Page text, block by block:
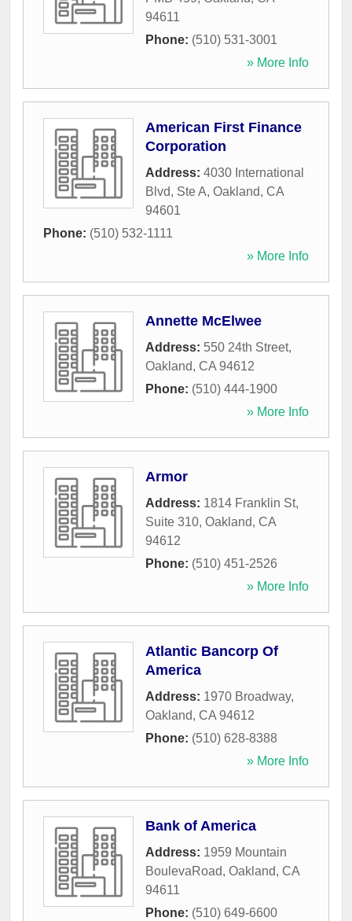
94611
Phone: (510) 531-3001
» More Info
American First Finance
Corporation
Address: 4030 International
Blvd, Ste A, Oakland, CA
94601
Phone: (510) 532-1111
» More Info
Annette McElwee
Address: 550 24th Street,
Oakland, CA 94612
Phone: (510) 444-1900
» More Info
Armor
Address: 1814 Franklin St,
Suite 310, Oakland, CA
94612
Phone: (510) 451-2526
» More Info
Atlantic Bancorp Of
America
Address: 1970 Broadway,
Oakland, CA 94612
Phone: (510) 628-8388
» More Info
Bank of America
Address: 1959 Mountain
BoulevaRoad, Oakland, CA
94611
Phone: (510) 649-6600